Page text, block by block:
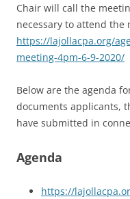
Chair will call the
necessary to attend the
https://lajollacpa.org/
meeting-4pm-6-9-2020/
Below are the agenda
documents applicants,
have submitted in
Agenda
https://